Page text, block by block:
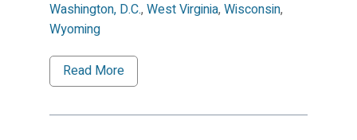
Washington, D.C., West Virginia, Wisconsin,
Wyoming
Read More